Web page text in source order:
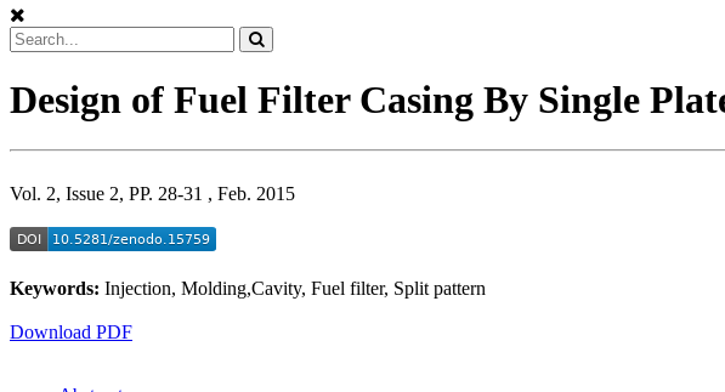
Design of Fuel Filter Casing By Single
Vol. 2, Issue 2, PP. 28-31 , Feb. 2015
Keywords: Injection, Molding,Cavity, Fuel filter, Split pattern
Download PDF